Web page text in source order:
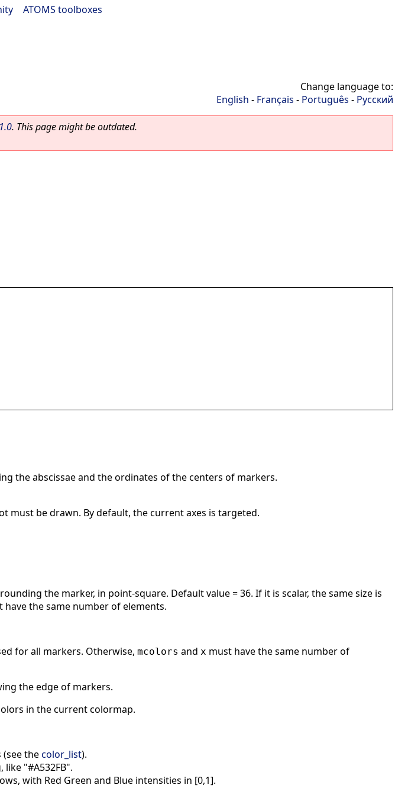
ATOMS toolboxes
Change language to:
English - Français - Português - Русский
. This page might be outdated.
the abscissae and the ordinates of the centers of markers.
must be drawn. By default, the current axes is targeted.
the marker, in point-square. Default value = 36. If it is scalar, the same size is
have the same number of elements.
for all markers. Otherwise, mcolors and x must have the same number of
the edge of markers.
in the current colormap.
thecolor_list).
like "#A532FB".
with Red Green and Blue intensities in [0,1].